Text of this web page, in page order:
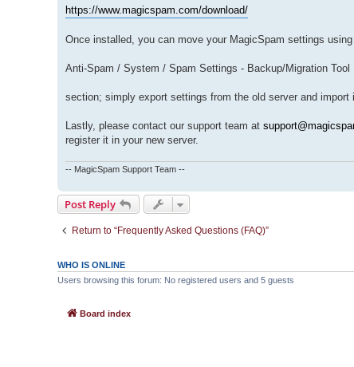
https://www.magicspam.com/download/
Once installed, you can move your MagicSpam settings
Anti-Spam / System / Spam Settings - Backup/Migration Tool
section; simply export settings from the old server and
Lastly, please contact our support team at
register it in your new server.
-- MagicSpam Support Team --
Post Reply
Return to “Frequently Asked Questions (FAQ)”
WHO IS ONLINE
Users browsing this forum: No registered users and 5 guests
Board index